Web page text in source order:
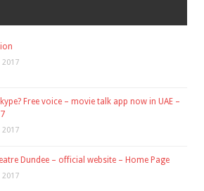
2017
Free voice – movie talk app now in UAE –
2017
Dundee – official website – Home Page
2017